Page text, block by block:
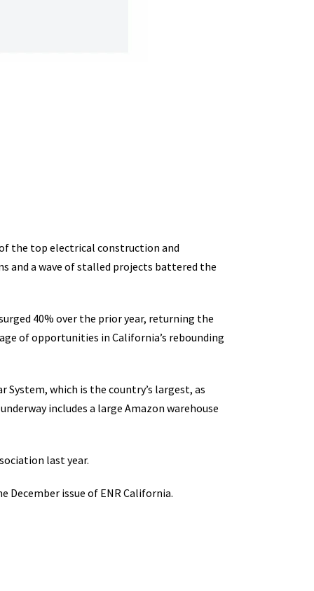
the top electrical construction and
and a wave of stalled projects battered the
40% over the prior year, returning the
of opportunities in California’s rebounding
which is the country’s largest, as
includes a large Amazon warehouse
last year.
issue of ENR California.